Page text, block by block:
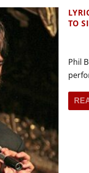
TO
Phil